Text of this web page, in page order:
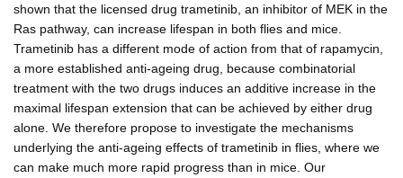
shown that the licensed drug trametinib, an inhibitor of MEK in the
Ras pathway, can increase lifespan in both flies and mice.
Trametinib has a different mode of action from that of rapamycin,
a more established anti-ageing drug, because combinatorial
treatment with the two drugs induces an additive increase in the
maximal lifespan extension that can be achieved by either drug
alone. We therefore propose to investigate the mechanisms
underlying the anti-ageing effects of trametinib in flies, where we
can make much more rapid progress than in mice. Our